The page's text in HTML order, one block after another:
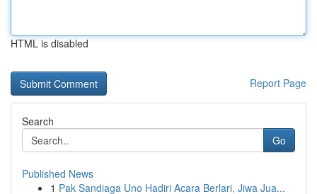
HTML is disabled
Report Page
Search
Go
Published News
1 Pak Sandiaga Uno Hadiri Acara Berlari, Jiwa Jua...